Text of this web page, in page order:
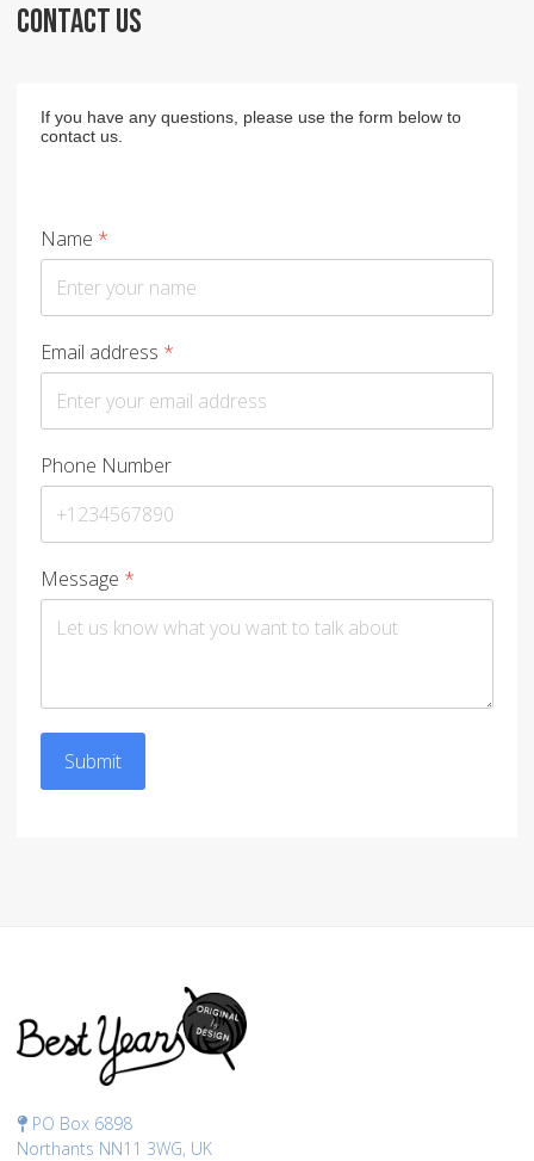
CONTACT US
If you have any questions, please use the form below to
contact us.
Name *
Email address *
Phone Number
Message *
Submit
PO Box 6898
Northants NN11 3WG, UK